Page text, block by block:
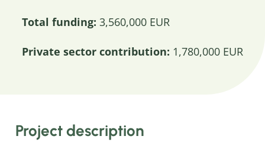
Total funding: 3,560,000 EUR
Private sector contribution: 1,780,000 EUR
Project description